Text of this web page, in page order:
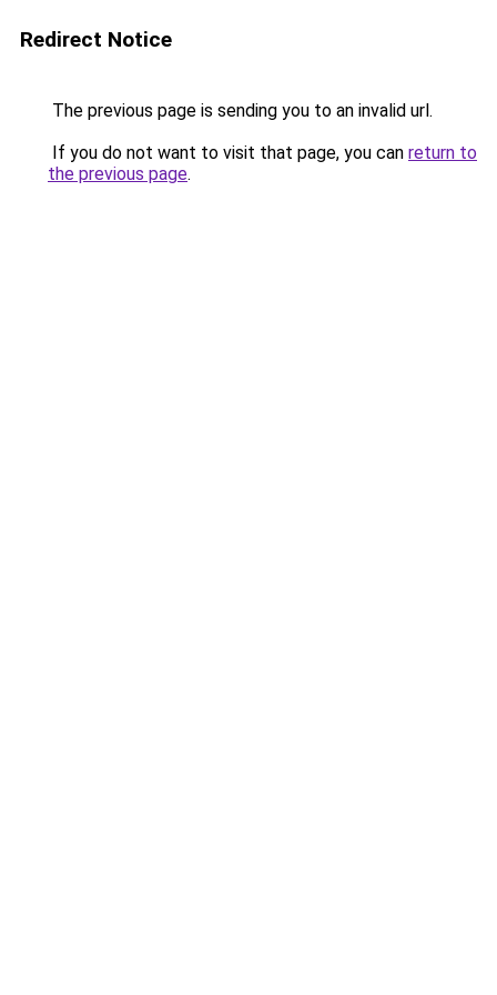
Redirect Notice
The previous page is sending you to an invalid url.
If you do not want to visit that page, you can return to
the previous page.